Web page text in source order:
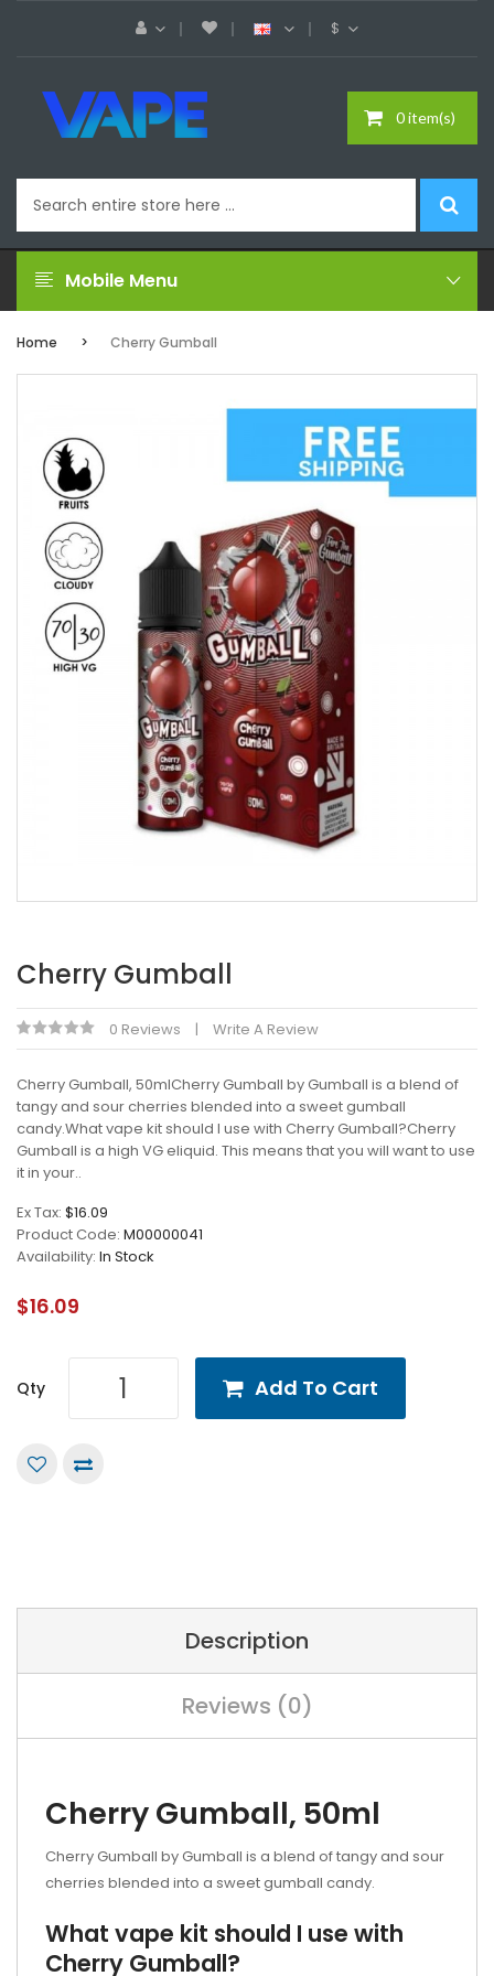
$
0 item(s)
Mobile Menu
Home Cherry Gumball
Cherry Gumball
0 Reviews Write A Review
Cherry Gumball, 50mlCherry Gumball by Gumball is a blend of
tangy and sour cherries blended into a sweet gumball
candy.What vape kit should I use with Cherry Gumball?Cherry
Gumball is a high VG eliquid. This means that you will want to use
it in your..
Ex Tax: $16.09
Product Code: M00000041
Availability: In Stock
$16.09
Qty Add To Cart
Description
Reviews (0)
Cherry Gumball, 50ml
Cherry Gumball by Gumball is a blend of tangy and sour
cherries blended into a sweet gumball candy.
What vape kit should I use with
Cherry Gumball?